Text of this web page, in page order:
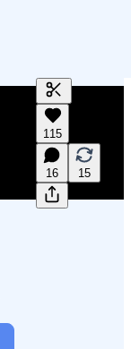
Generate
A transcript
editing.
115
16 15